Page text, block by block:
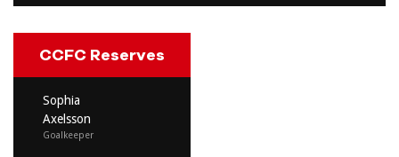
CCFC Reserves
Sophia
Axelsson
Goalkeeper